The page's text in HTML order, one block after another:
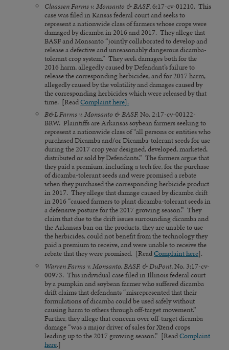
Claassen Farms v. Monsanto & BASF, 6:17-cv-01210. This
case was filed in Kansas federal court and seeks to
represent a nationwide class of farmers whose crops were
damaged by dicamba in 2016 and 2017. They allege that
BASF and Monsanto “jointly collaborated to develop and
release a defective and unreasonably dangerous dicamba-
tolerant crop system.” They seek damages both for the
2016 harm, allegedly caused by Defendant’s failure to
release the corresponding herbicides, and for 2017 harm,
allegedly caused by the volatility and damages caused by
the corresponding herbicides which were released by that
time. [ReadComplaint here].
B&L Farms v. Monsanto & BASF,No. 2:17-cv-00122-
BRW. Plaintiffs are Arkansas soybean farmers seeking to
represent a nationwide class of “all persons or entities who
purchased Dicamba and/or Dicamba-tolerant seeds for use
during the 2017 crop year designed, developed, marketed,
distributed or sold by Defendants.” The farmers argue that
they paid a premium, including a tech fee, for the purchase
of dicamba-tolerant seeds and were promised a rebate
when they purchased the corresponding herbicide product
in 2017. They allege that damage caused by dicamba drift
in 2016 “caused farmers to plant dicamba-tolerant seeds in
a defensive posture for the 2017 growing season.” They
claim that due to the drift issues surrounding dicamba and
the Arkansas ban on the products, they are unable to use
the herbicides, could not benefit from the technology they
paid a premium to receive, and were unable to receive the
rebate that they were promised. [ReadComplaint here].
Warren Farms v. Monsanto, BASF, & DuPont, No. 3:17-cv-
00973. This individual case filed in Illinois federal court
by a pumpkin and soybean farmer who suffered dicamba
drift claims that defendants “misrepresented that their
formulations of dicamba could be used safely without
causing harm to others through off-target movement.”
Further, they allege that concern over off-target dicamba
damage “was a major driver of sales for Xtend crops
leading up to the 2017 growing season.” [ReadComplaint
here.]